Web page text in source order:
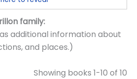
family:
additional information about
and places.)
Showing books 1-10 of 10